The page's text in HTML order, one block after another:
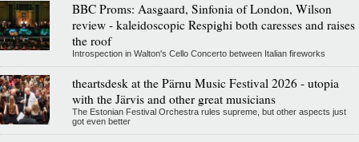
BBC Proms: Aasgaard, Sinfonia of London, Wilson
review - kaleidoscopic Respighi both caresses and raises
the roof
Introspection in Walton's Cello Concerto between Italian fireworks
theartsdesk at the Pärnu Music Festival 2026 - utopia
with the Järvis and other great musicians
The Estonian Festival Orchestra rules supreme, but other aspects just
got even better